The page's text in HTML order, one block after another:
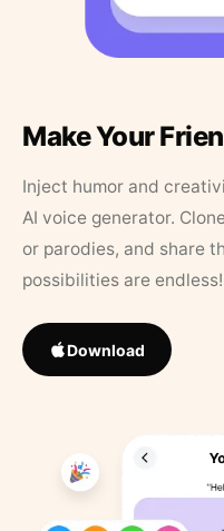
Make Your
Inject humor and
AI voice generator.
or parodies, and share
possibilities are endless!
Download